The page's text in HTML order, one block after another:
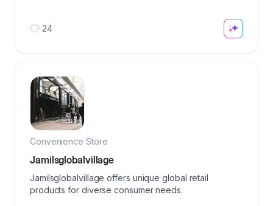
24
Convenience Store
Jamilsglobalvillage
Jamilsglobalvillage offers unique global retail
products for diverse consumer needs.